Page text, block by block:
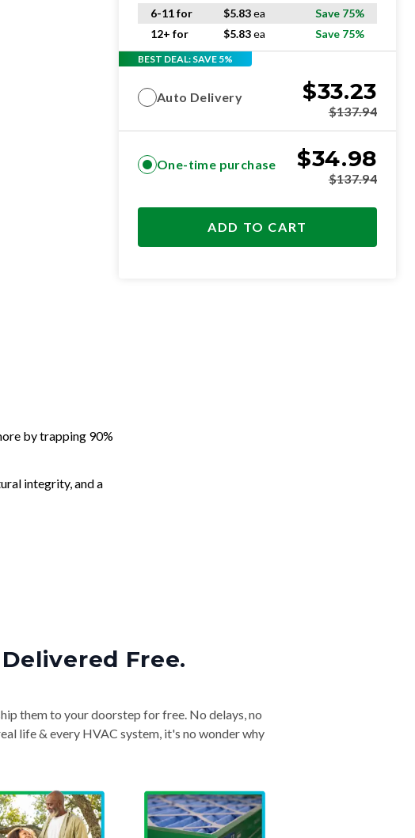
by trapping 90%
integrity, and a
6-11 for
$5.83ea
Save 75%
12+ for
$5.83ea Save 75%
BEST DEAL: SAVE 5%
Auto Delivery $33.23
$137.94
One-time purchase $34.98
$137.94
ADD TO CART
Free.
them to your doorstep for free. No delays, no
life & every HVAC system, it's no wonder why